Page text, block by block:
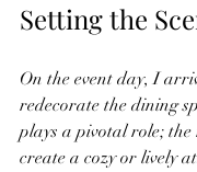
Setting the
On the event day, I
redecorate the dining
plays a pivotal role;
create a cozy or lively